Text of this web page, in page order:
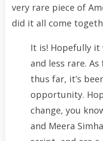
very rare piece of
did it all come
It is! Hopefully it
and less rare. As
thus far, it’s
opportunity.
change, you
and Meera